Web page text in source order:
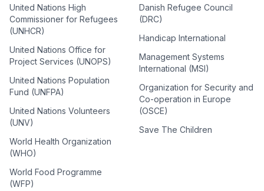
United Nations High
Commissioner for Refugees
(UNHCR)
United Nations Office for
Project Services (UNOPS)
United Nations Population
Fund (UNFPA)
United Nations Volunteers
(UNV)
World Health Organization
(WHO)
World Food Programme
(WFP)
Danish Refugee Council
(DRC)
Handicap International
Management Systems
International (MSI)
Organization for Security and
Co-operation in Europe
(OSCE)
Save The Children